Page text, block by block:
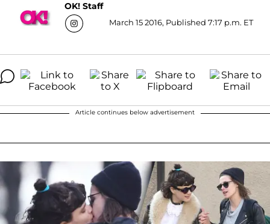
OK! Staff
March 15 2016, Published 7:17 p.m. ET
Article continues below advertisement